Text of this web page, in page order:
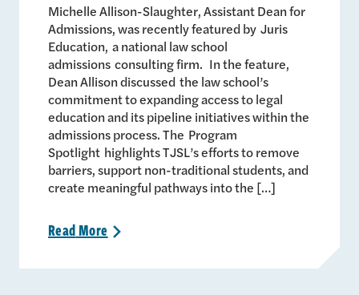
Michelle Allison-Slaughter, Assistant Dean for
Admissions, was recently featured by Juris
Education, a national law school
admissions consulting firm. In the feature,
Dean Allison discussed the law school’s
commitment to expanding access to legal
education and its pipeline initiatives within the
admissions process. The Program
Spotlight highlights TJSL’s efforts to remove
barriers, support non-traditional students, and
create meaningful pathways into the […]
ReadMore >